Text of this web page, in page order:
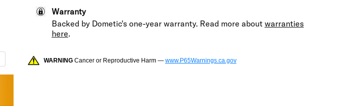
Warranty
Backed by Dometic's one-year warranty. Read more about warranties
here.
WARNINGCancer or Reproductive Harm — www.P65Warnings.ca.gov